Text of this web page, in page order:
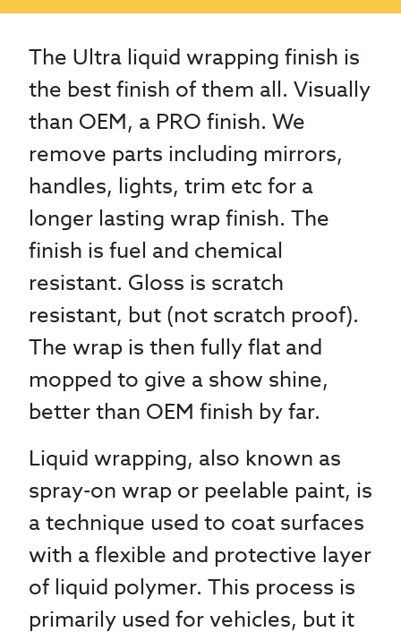
The Ultra liquid wrapping finish is
the best finish of them all. Visually
than OEM, a PRO finish. We
remove parts including mirrors,
handles, lights, trim etc for a
longer lasting wrap finish. The
finish is fuel and chemical
resistant. Gloss is scratch
resistant, but (not scratch proof).
The wrap is then fully flat and
mopped to give a show shine,
better than OEM finish by far.
Liquid wrapping, also known as
spray-on wrap or peelable paint, is
a technique used to coat surfaces
with a flexible and protective layer
of liquid polymer. This process is
primarily used for vehicles, but it